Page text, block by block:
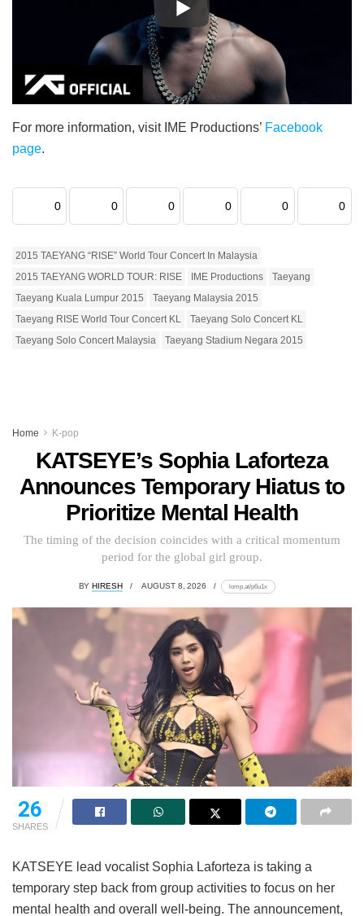
For more information, visit IME Productions’ Facebook
page.
0 0 0 0 0 0
2015 TAEYANG “RISE” World Tour Concert In Malaysia
2015 TAEYANG WORLD TOUR: RISE
IME Productions
Taeyang
Taeyang Kuala Lumpur 2015
Taeyang Malaysia 2015
Taeyang RISE World Tour Concert KL
Taeyang Solo Concert KL
Taeyang Solo Concert Malaysia
Taeyang Stadium Negara 2015
Home K-pop
KATSEYE’s Sophia Laforteza
Announces Temporary Hiatus to
Prioritize Mental Health
The timing of the decision coincides with a critical momentum
period for the global girl group.
BY HIRESH AUGUST 8, 2026 lomp.at/p6u1x
26
SHARES
KATSEYE lead vocalist Sophia Laforteza is taking a
temporary step back from group activities to focus on her
mental health and overall well-being. The announcement,